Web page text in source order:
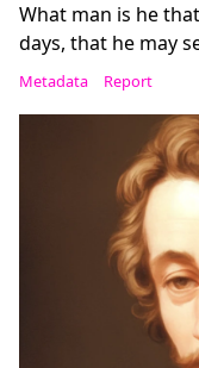
What man is he
days, that he may
Metadata Report